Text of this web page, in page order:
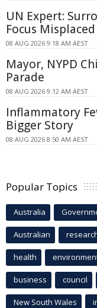
UN Expert:
Focus Misplaced
08 AUG 2026 9:18 AM AEST
Mayor, NYPD
Parade
08 AUG 2026 9:12 AM AEST
Inflammatory
Bigger Story
08 AUG 2026 8:50 AM AEST
Popular Topics
Australia
Australian
health
business council
New South Wales